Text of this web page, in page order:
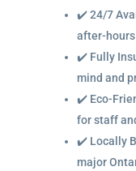
✔️ 24/7
after-
✔️ Fully
mind and
✔️ Eco-
for staff
✔️ Locally
major